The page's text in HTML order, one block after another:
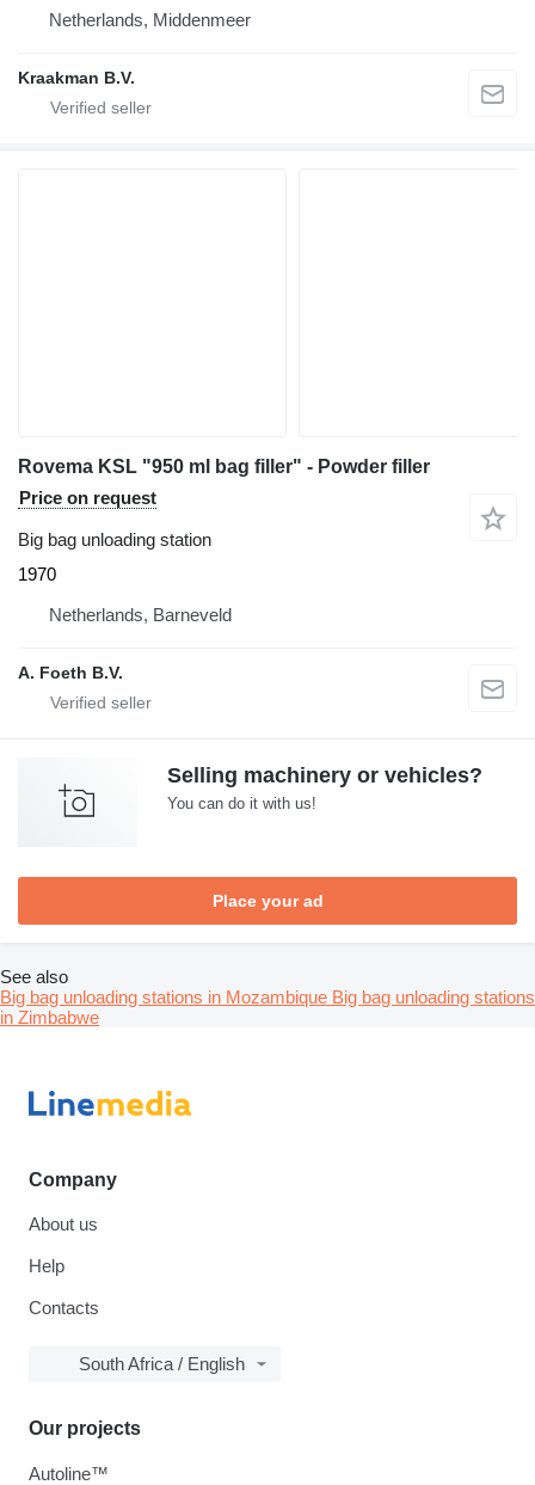
Netherlands, Middenmeer
Kraakman B.V.
Rovema KSL "950 ml bag filler" - Powder filler
Price on request
Big bag unloading station
1970
Netherlands, Barneveld
A. Foeth B.V.
Selling machinery or vehicles?
You can do it with us!
Place your ad
See also
Big bag unloading stations in Mozambique Big bag unloading stations
in Zimbabwe
Company
About us
Help
Contacts
South Africa / English
Our projects
Autoline™